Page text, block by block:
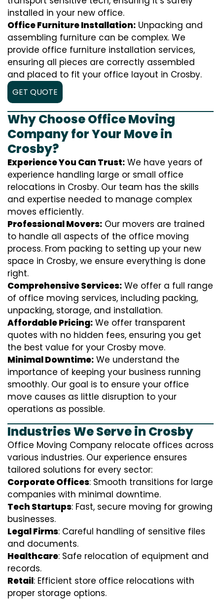
installed in your new office.
Office Furniture Installation: Unpacking and
assembling furniture can be complex. We
provide office furniture installation services,
ensuring all pieces are correctly assembled
and placed to fit your office layout in Crosby.
GET QUOTE
Why Choose Office Moving
Company for Your Move in
Crosby?
Experience You Can Trust: We have years of
experience handling large or small office
relocations in Crosby. Our team has the skills
and expertise needed to manage complex
moves efficiently.
Professional Movers: Our movers are trained
to handle all aspects of the office moving
process. From packing to setting up your new
space in Crosby, we ensure everything is done
right.
Comprehensive Services: We offer a full range
of office moving services, including packing,
unpacking, storage, and installation.
Affordable Pricing: We offer transparent
quotes with no hidden fees, ensuring you get
the best value for your Crosby move.
Minimal Downtime: We understand the
importance of keeping your business running
smoothly. Our goal is to ensure your office
move causes as little disruption to your
operations as possible.
Industries We Serve in Crosby
Office Moving Company relocate offices across
various industries. Our experience ensures
tailored solutions for every sector:
Corporate Offices: Smooth transitions for large
companies with minimal downtime.
Tech Startups: Fast, secure moving for growing
businesses.
Legal Firms: Careful handling of sensitive files
and documents.
Healthcare: Safe relocation of equipment and
records.
Retail: Efficient store office relocations with
proper storage options.